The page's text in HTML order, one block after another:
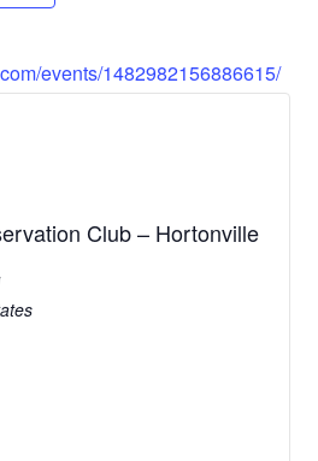
events/1482982156886615/
Club – Hortonville